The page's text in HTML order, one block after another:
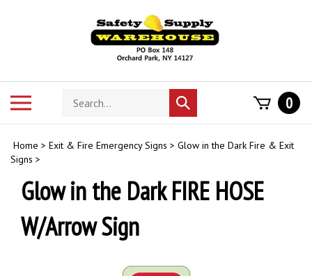
Search
store
Submit
search
0
Home > Exit & Fire Emergency Signs > Glow in the Dark Fire & Exit
Signs >
Glow in the Dark FIRE HOSE
W/Arrow Sign